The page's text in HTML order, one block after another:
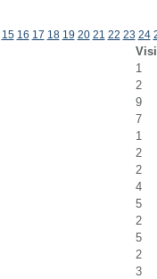
15 16 17 18 19 20 21 22 23 24
1
2
9
7
1
2
2
4
5
2
5
2
3